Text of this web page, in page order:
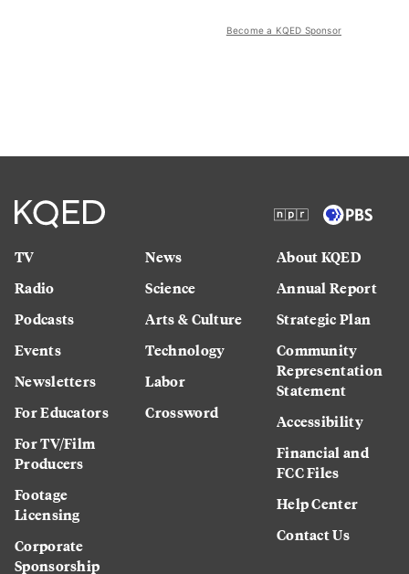
Become a KQED Sponsor
TV
Radio
Podcasts
Events
Newsletters
For Educators
For TV/Film
Producers
Footage
Licensing
Corporate
Sponsorship
News
Science
Arts & Culture
Technology
Labor
Crossword
About KQED
Annual Report
Strategic Plan
Community
Representation
Statement
Accessibility
Financial and
FCC Files
Help Center
Contact Us